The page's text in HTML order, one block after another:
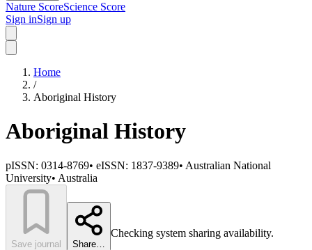
Nature ScoreScience Score
Sign inSign up
Home
/
Aboriginal History
Aboriginal History
pISSN: 0314-8769• eISSN: 1837-9389• Australian National
University• Australia
Save journal Share…
Checking system sharing availability.